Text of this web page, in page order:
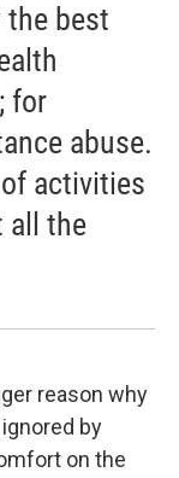
the best
for
abuse.
activities
all the
reason why
by
on the